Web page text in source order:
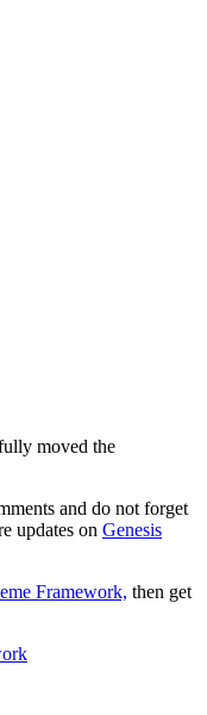
moved the
and do not forget
updates on Genesis
Framework, then get